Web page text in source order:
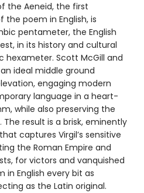
the Aeneid, the first
poem in English, is
pentameter, the English
in its history and cultural
hexameter. Scott McGill and
ideal middle ground
engaging modern
language in a heart-
while also preserving the
result is a brisk, eminently
captures Virgil’s sensitive
the Roman Empire and
for victors and vanquished
in English every bit as
as the Latin original.